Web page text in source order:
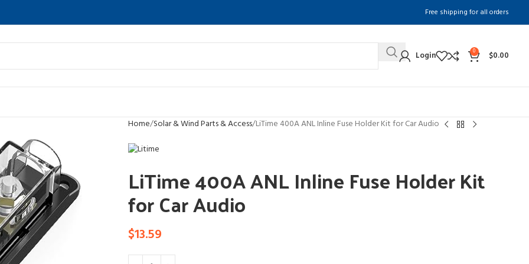
Free shipping for all orders
Login 0 $0.00
Home Solar & Wind Parts & Access LiTime 400A ANL Inline Fuse Holder Kit for Car Audio
LiTime 400A ANL Inline Fuse Holder Kit
for Car Audio
$13.59